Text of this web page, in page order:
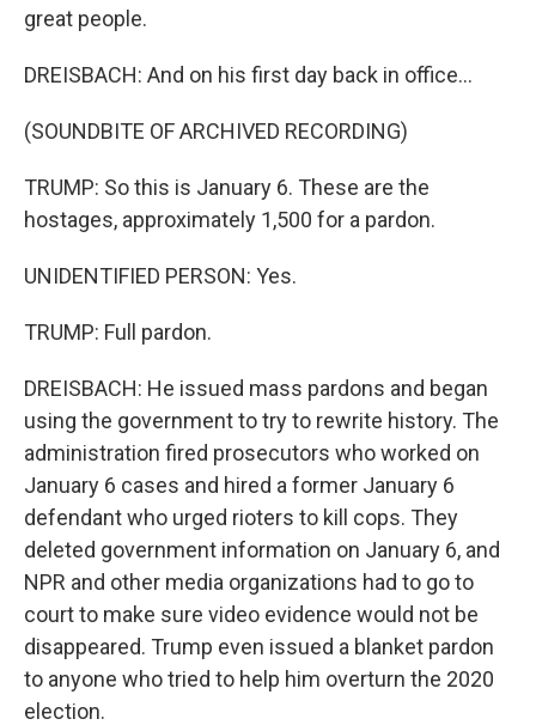
great people.
DREISBACH: And on his first day back in office...
(SOUNDBITE OF ARCHIVED RECORDING)
TRUMP: So this is January 6. These are the
hostages, approximately 1,500 for a pardon.
UNIDENTIFIED PERSON: Yes.
TRUMP: Full pardon.
DREISBACH: He issued mass pardons and began
using the government to try to rewrite history. The
administration fired prosecutors who worked on
January 6 cases and hired a former January 6
defendant who urged rioters to kill cops. They
deleted government information on January 6, and
NPR and other media organizations had to go to
court to make sure video evidence would not be
disappeared. Trump even issued a blanket pardon
to anyone who tried to help him overturn the 2020
election.